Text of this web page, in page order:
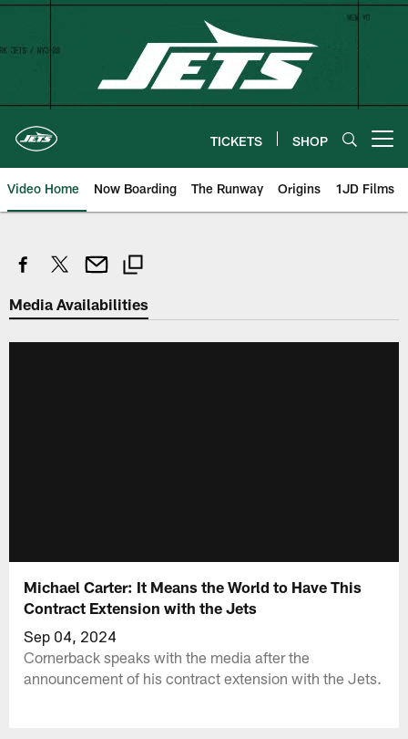
Skip
TICKETS SHOP
Video Home Now Boarding The Runway Origins 1JD Films
Media Availabilities
Michael Carter: It Means the World to Have This
Contract Extension with the Jets
Sep 04, 2024
Cornerback speaks with the media after the
announcement of his contract extension with the Jets.